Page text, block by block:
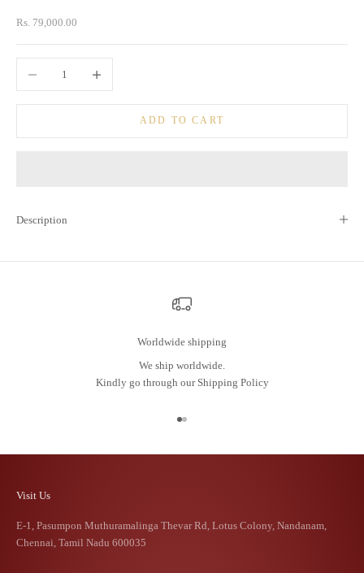
Sale price
Rs. 79,000.00
ADD TO CART
Description
Worldwide shipping
We ship worldwide.
Kindly go through our Shipping Policy
Go to item 1
Go to item 2
Visit Us
E-1, Pasumpon Muthuramalinga Thevar Rd, Lotus Colony, Nandanam,
Chennai, Tamil Nadu 600035